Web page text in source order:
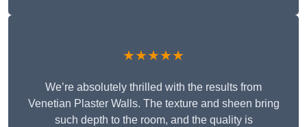
★★★★★
We’re absolutely thrilled with the results from
Venetian Plaster Walls. The texture and sheen bring
such depth to the room, and the quality is